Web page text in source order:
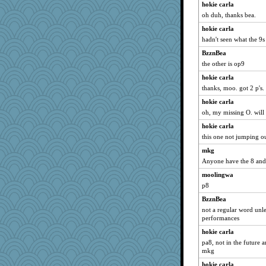
hokie carla
oh duh, thanks bea.
hokie carla
hadn't seen what the
BzznBea
the other is op9
hokie carla
thanks, moo. got 2 p's.
hokie carla
oh, my missing O. will
hokie carla
this one not jumping
mkg
Anyone have the 8
moolingwa
p8
BzznBea
not a regular word
performances
hokie carla
pa8, not in the future
mkg
hokie carla